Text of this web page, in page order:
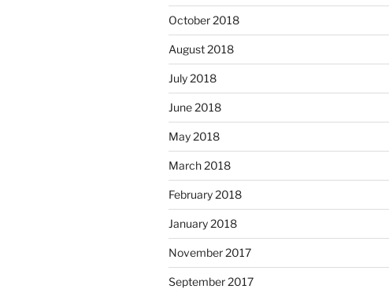
October 2018
August 2018
July 2018
June 2018
May 2018
March 2018
February 2018
January 2018
November 2017
September 2017